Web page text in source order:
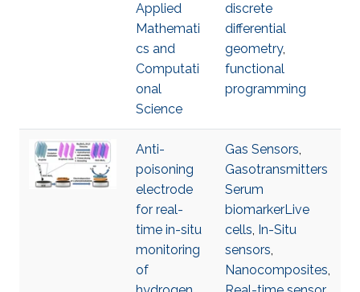
Applied
Mathemati
cs and
Computati
onal
Science
discrete
differential
geometry,
functional
programming
Anti-
poisoning
electrode
for real-
time in-situ
monitoring
of
Gas Sensors,
Gasotransmitters
Serum
biomarkerLive
cells, In-Situ
sensors,
Nanocomposites,